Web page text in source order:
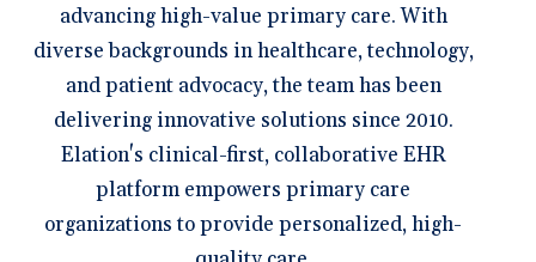
advancing high-value primary care. With
diverse backgrounds in healthcare, technology,
and patient advocacy, the team has been
delivering innovative solutions since 2010.
Elation's clinical-first, collaborative EHR
platform empowers primary care
organizations to provide personalized, high-